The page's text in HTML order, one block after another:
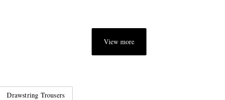
View more
Drawstring Trousers